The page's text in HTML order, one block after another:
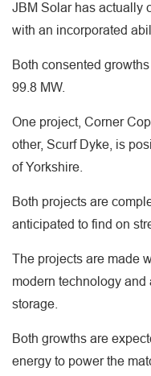
JBM Solar has actually
with an incorporated
Both consented
99.8 MW.
One project, Corner
other, Scurf Dyke, is
of Yorkshire.
Both projects are
anticipated to find on
The projects are made
modern technology
storage.
Both growths are
energy to power the